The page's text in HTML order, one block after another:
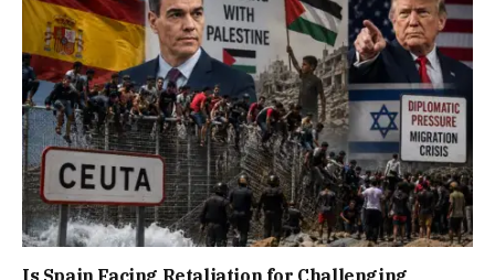
Is Spain Facing Retaliation for Challenging